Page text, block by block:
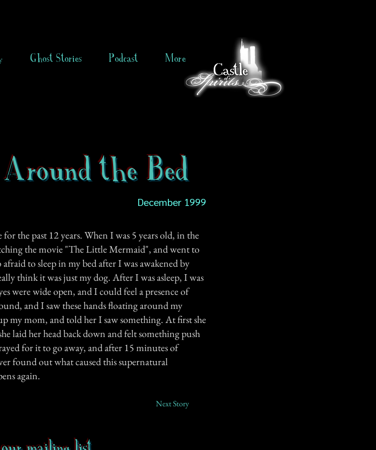
Ghost Stories Podcast More
the Bed
December 1999
the past 12 years. When I was 5 years old, in the
the movie "The Little Mermaid", and went to
to sleep in my bed after I was awakened by
think it was just my dog. After I was asleep, I was
were wide open, and I could feel a presence of
and I saw these hands floating around my
my mom, and told her I saw something. At first she
laid her head back down and felt something push
for it to go away, and after 15 minutes of
found out what caused this supernatural
again.
Next Story